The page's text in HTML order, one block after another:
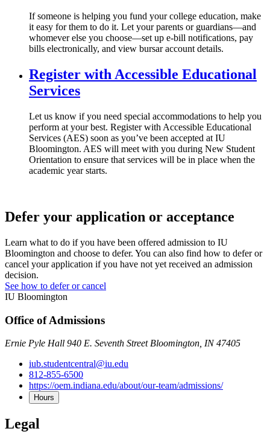
If someone is helping you fund your college education, make
it easy for them to do it. Let your parents or guardians—and
whomever else you choose—set up e-bill notifications, pay
bills electronically, and view bursar account details.
Register with Accessible Educational
Services
Let us know if you need special accommodations to help you
perform at your best. Register with Accessible Educational
Services (AES) soon as you’ve been accepted at IU
Bloomington. AES will meet with you during New Student
Orientation to ensure that services will be in place when the
academic year starts.
Defer your application or acceptance
Learn what to do if you have been offered admission to IU
Bloomington and choose to defer. You can also find how to defer or
cancel your application if you have not yet received an admission
decision.
See how to defer or cancel
IU Bloomington
Office of Admissions
Ernie Pyle Hall 940 E. Seventh Street Bloomington, IN 47405
iub.studentcentral@iu.edu
812-855-6500
https://oem.indiana.edu/about/our-team/admissions/
Hours
Legal